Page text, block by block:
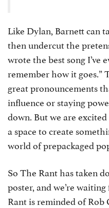
Like Dylan, Barnett can
then undercut the
wrote the best song I’ve
remember how it goes.”
great pronouncements
influence or staying
down. But we are
a space to create
world of prepackaged
So The Rant has taken
poster, and we’re
Rant is reminded of Rob